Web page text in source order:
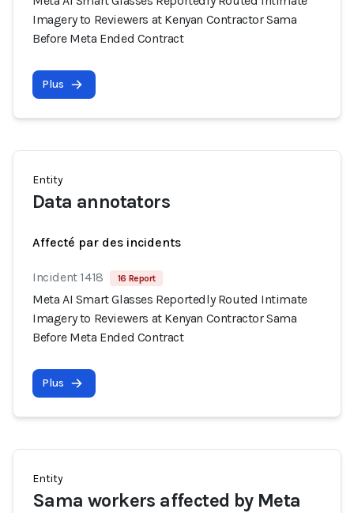
Imagery to Reviewers at Kenyan Contractor Sama
Before Meta Ended Contract
Plus
Entity
Data annotators
Affecté par des incidents
Incident 1418 16 Report
Meta AI Smart Glasses Reportedly Routed Intimate
Imagery to Reviewers at Kenyan Contractor Sama
Before Meta Ended Contract
Plus
Entity
Sama workers affected by Meta